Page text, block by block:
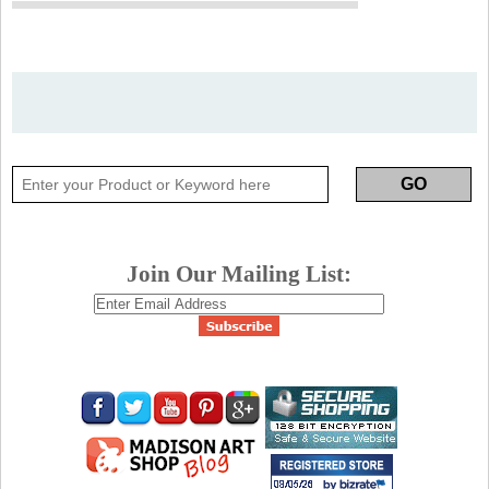
Join Our Mailing List: